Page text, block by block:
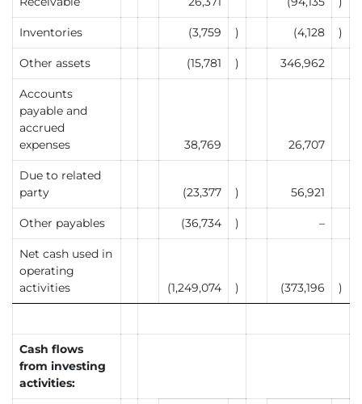
Inventories (3,759 ) (4,128 )
Other assets (15,781 ) 346,962
Accounts
payable and
accrued
expenses
38,769 26,707
Due to related
party
(23,377 ) 56,921
Other payables (36,734 ) –
Net cash used in
operating
activities
(1,249,074 ) (373,196 )
Cash flows
from investing
activities: